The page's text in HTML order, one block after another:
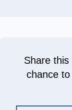
Share
chance